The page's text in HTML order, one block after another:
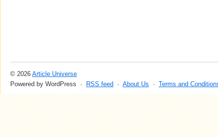
© 2026 Article Universe
Powered by WordPress ·
RSS feed · About Us · Terms and